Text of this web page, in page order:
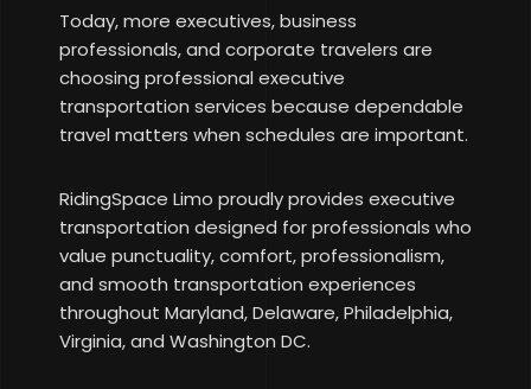
Today, more executives, business
professionals, and corporate travelers are
choosing professional executive
transportation services because dependable
travel matters when schedules are important.
RidingSpace Limo proudly provides executive
transportation designed for professionals who
value punctuality, comfort, professionalism,
and smooth transportation experiences
throughout Maryland, Delaware, Philadelphia,
Virginia, and Washington DC.